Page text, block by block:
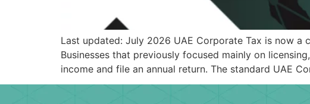
Last updated: July 2026 UAE Corporate Tax is now
Businesses that previously focused mainly on
income and file an annual return. The standard UAE